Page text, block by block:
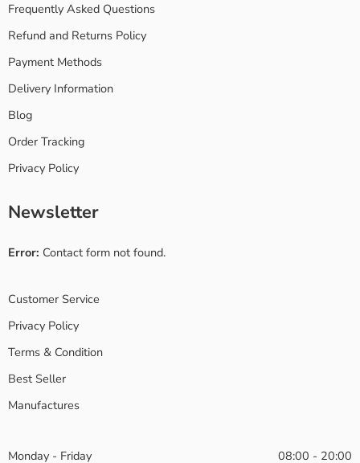
Frequently Asked Questions
Refund and Returns Policy
Payment Methods
Delivery Information
Blog
Order Tracking
Privacy Policy
Newsletter
Error: Contact form not found.
Customer Service
Privacy Policy
Terms & Condition
Best Seller
Manufactures
Monday - Friday 08:00 - 20:00